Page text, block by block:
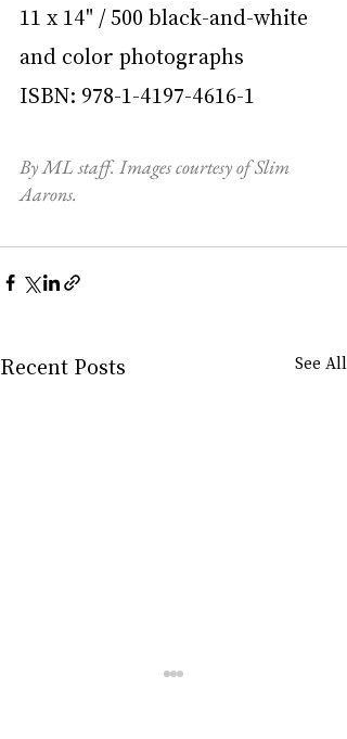
11 x 14" / 500 black-and-white
and color photographs
ISBN: 978-1-4197-4616-1
By ML staff. Images courtesy of Slim
Aarons.
Recent Posts See All